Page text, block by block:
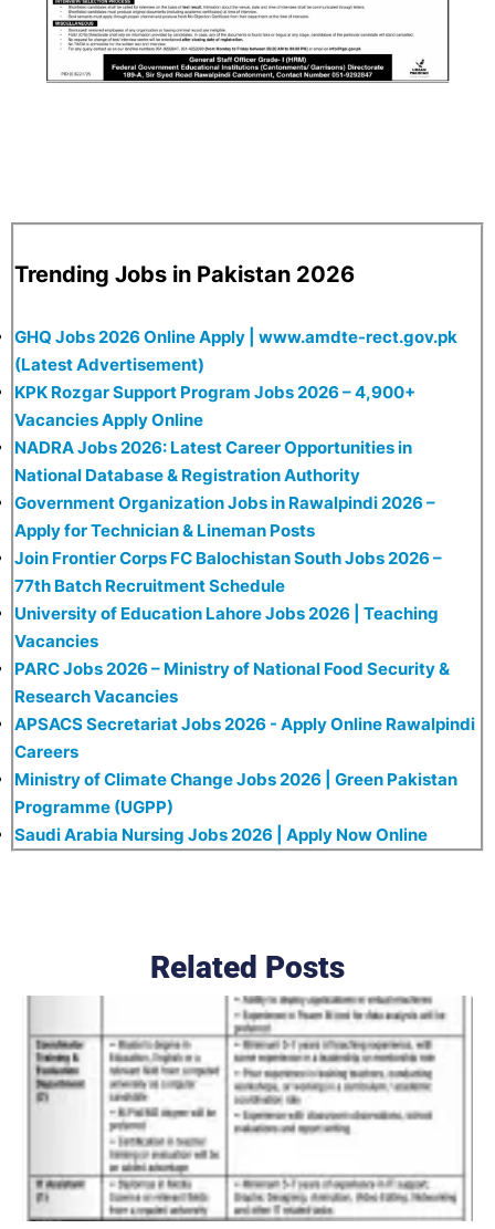
Trending Jobs in Pakistan 2026
GHQ Jobs 2026 Online Apply | www.amdte-rect.gov.pk
(Latest Advertisement)
KPK Rozgar Support Program Jobs 2026 – 4,900+
Vacancies Apply Online
NADRA Jobs 2026: Latest Career Opportunities in
National Database & Registration Authority
Government Organization Jobs in Rawalpindi 2026 –
Apply for Technician & Lineman Posts
Join Frontier Corps FC Balochistan South Jobs 2026 –
77th Batch Recruitment Schedule
University of Education Lahore Jobs 2026 | Teaching
Vacancies
PARC Jobs 2026 – Ministry of National Food Security &
Research Vacancies
APSACS Secretariat Jobs 2026 - Apply Online Rawalpindi
Careers
Ministry of Climate Change Jobs 2026 | Green Pakistan
Programme (UGPP)
Saudi Arabia Nursing Jobs 2026 | Apply Now Online
Related Posts